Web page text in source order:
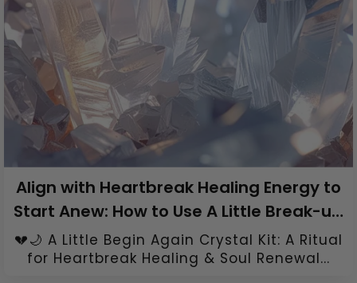
Align with Heartbreak Healing Energy to
Start Anew: How to Use A Little Break-up
Healing Crystal Kit
💔🌙 A Little Begin Again Crystal Kit: A Ritual
for Heartbreak Healing & Soul Renewal...